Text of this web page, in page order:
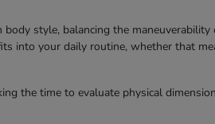
style, balancing the maneuverability
into your daily routine, whether that
the time to evaluate physical